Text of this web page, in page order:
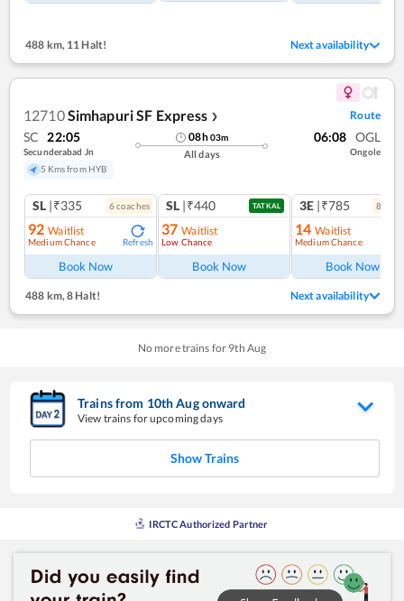
488 km,11 Halt! Next availability
12710Simhapuri SF Express ❯ Route
SC 22:05
Secunderabad Jn
5 Kms from HYB
08h03m
All days
06:08 OGL
Ongole
SL |₹335 6coaches
92 Waitlist
Medium Chance Refresh
Book Now
SL |₹440 TATKAL
37 Waitlist
Low Chance
Book Now
3E |₹785 8
14 Waitlist
Medium Chance
Book Now
488 km, 8 Halt! Next availability
No more trains for 9th Aug
Trains from 10thAugonward
View trains for upcoming days
Show Trains
IRCTC Authorized Partner